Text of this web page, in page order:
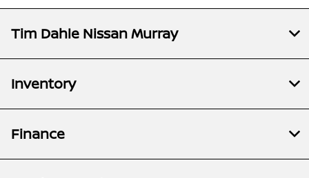
Tim Dahle Nissan Murray
Inventory
Finance